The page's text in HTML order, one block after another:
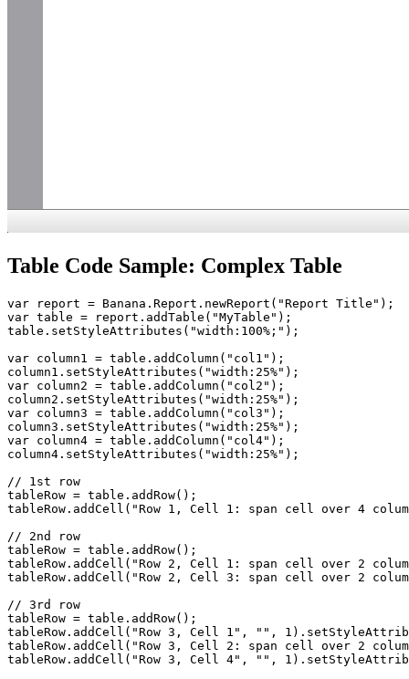
Table Code Sample: Complex Table
var report = Banana.Report.newReport("Report Title");
var table = report.addTable("MyTable");
table.setStyleAttributes("width:100%;");
var column1 = table.addColumn("col1");
column1.setStyleAttributes("width:25%");
var column2 = table.addColumn("col2");
column2.setStyleAttributes("width:25%");
var column3 = table.addColumn("col3");
column3.setStyleAttributes("width:25%");
var column4 = table.addColumn("col4");
column4.setStyleAttributes("width:25%");
// 1st row
tableRow = table.addRow();
tableRow.addCell("Row 1, Cell 1: span cell over 4
// 2nd row
tableRow = table.addRow();
tableRow.addCell("Row 2, Cell 1: span cell over 2
tableRow.addCell("Row 2, Cell 3: span cell over 2
// 3rd row
tableRow = table.addRow();
tableRow.addCell("Row 3, Cell 1", "",
tableRow.addCell("Row 3, Cell 2: span cell over 2
tableRow.addCell("Row 3, Cell 4", "",